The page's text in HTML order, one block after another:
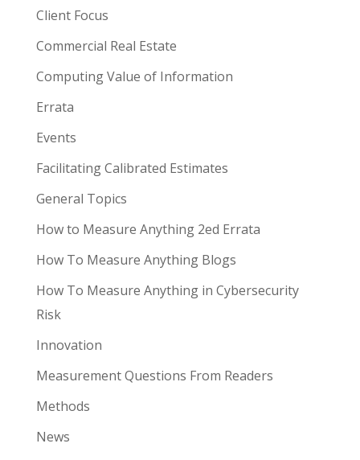
Client Focus
Commercial Real Estate
Computing Value of Information
Errata
Events
Facilitating Calibrated Estimates
General Topics
How to Measure Anything 2ed Errata
How To Measure Anything Blogs
How To Measure Anything in Cybersecurity
Risk
Innovation
Measurement Questions From Readers
Methods
News